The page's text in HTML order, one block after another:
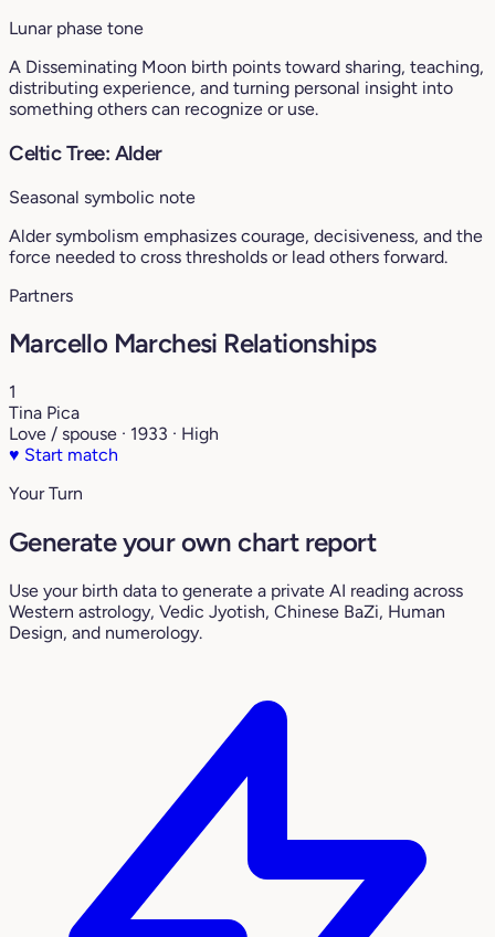
Lunar phase tone
A Disseminating Moon birth points toward sharing, teaching,
distributing experience, and turning personal insight into
something others can recognize or use.
Celtic Tree: Alder
Seasonal symbolic note
Alder symbolism emphasizes courage, decisiveness, and the
force needed to cross thresholds or lead others forward.
Partners
Marcello Marchesi Relationships
1
Tina Pica
Love / spouse · 1933 · High
♥ Start match
Your Turn
Generate your own chart report
Use your birth data to generate a private AI reading across
Western astrology, Vedic Jyotish, Chinese BaZi, Human
Design, and numerology.